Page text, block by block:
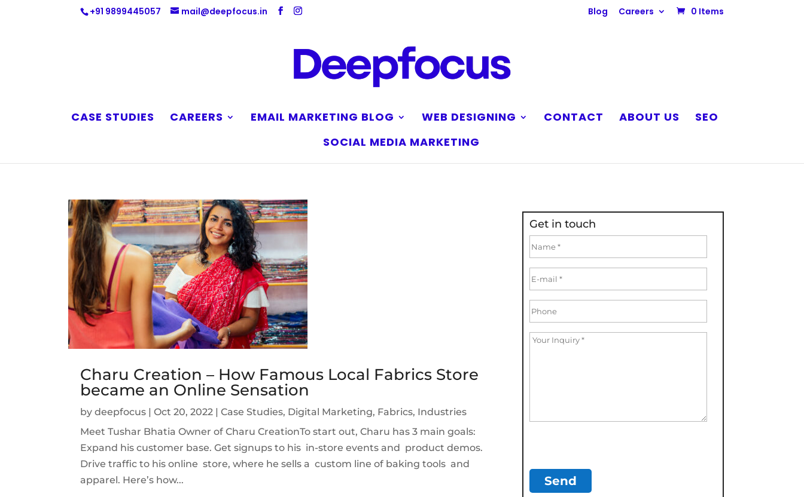
+91 9899445057 mail@deepfocus.in Blog Careers 0 Items
CASE STUDIES CAREERS EMAIL MARKETING BLOG WEB DESIGNING CONTACT ABOUT US
SEO
SOCIAL MEDIA MARKETING
Charu Creation – How Famous Local Fabrics Store
became an Online Sensation
bydeepfocus |Oct 20, 2022 |Case Studies, Digital Marketing, Fabrics, Industries
Meet Tushar Bhatia Owner of Charu CreationTo start out, Charu has 3 main goals:
Expand his customer base. Get signups to his in-store events and product demos.
Drive traffic to his online store, where he sells a custom line of baking tools and
apparel. Here’s how...
Get in touch